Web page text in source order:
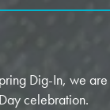
Dig-In, we
celebration.